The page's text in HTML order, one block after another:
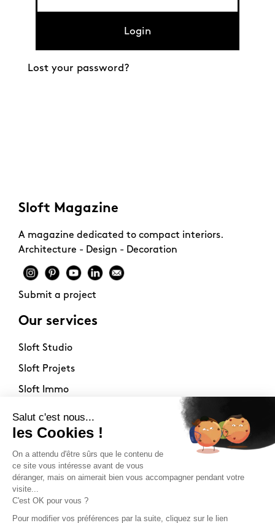
Login
Lost your password?
Sloft Magazine
A magazine dedicated to compact interiors.
Architecture - Design - Decoration
Submit a project
Our services
Sloft Studio
Sloft Projets
Sloft Immo
Contact
Philosophy
Terms of use
Stockists